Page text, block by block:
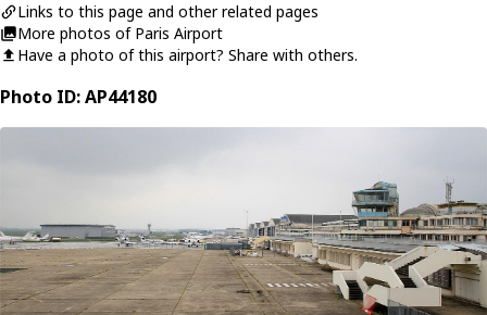
Links to this page and other related pages
More photos of Paris Airport
Have a photo of this airport? Share with others.
Photo ID: AP44180